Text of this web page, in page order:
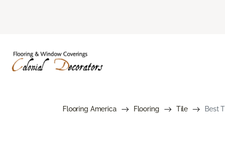
Flooring America Flooring Tile Best